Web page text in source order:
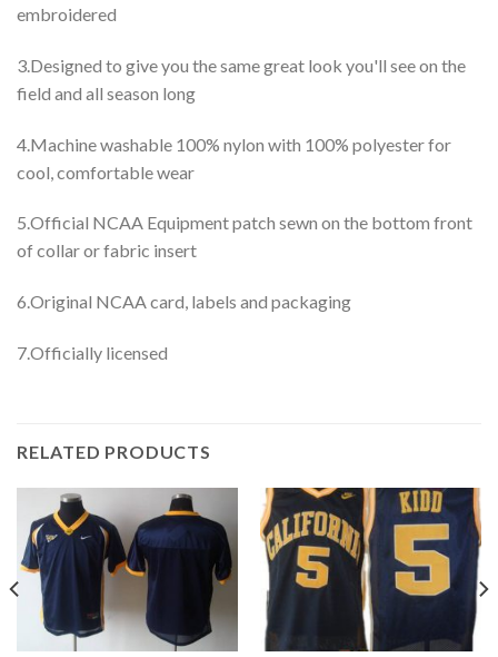
embroidered
3.Designed to give you the same great look you'll see on the
field and all season long
4.Machine washable 100% nylon with 100% polyester for
cool, comfortable wear
5.Official NCAA Equipment patch sewn on the bottom front
of collar or fabric insert
6.Original NCAA card, labels and packaging
7.Officially licensed
RELATED PRODUCTS